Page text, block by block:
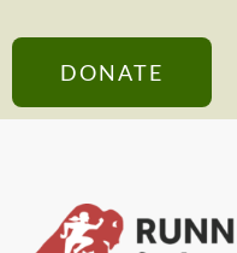
DONATE